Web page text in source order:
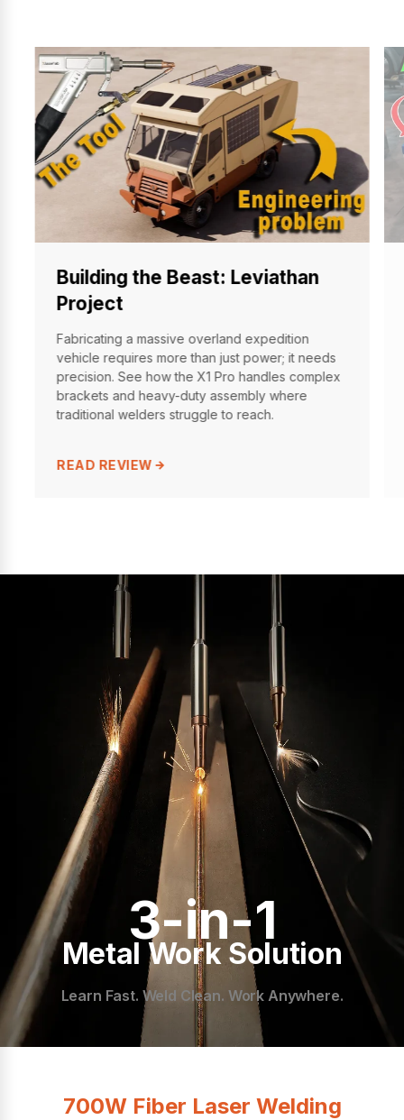
Building the Beast: Leviathan
Project
Fabricating a massive overland expedition
vehicle requires more than just power; it needs
precision. See how the X1 Pro handles complex
brackets and heavy-duty assembly where
traditional welders struggle to reach.
READ REVIEW
3-in-1
Metal Work Solution
Learn Fast. Weld Clean. Work Anywhere.
700W Fiber Laser Welding